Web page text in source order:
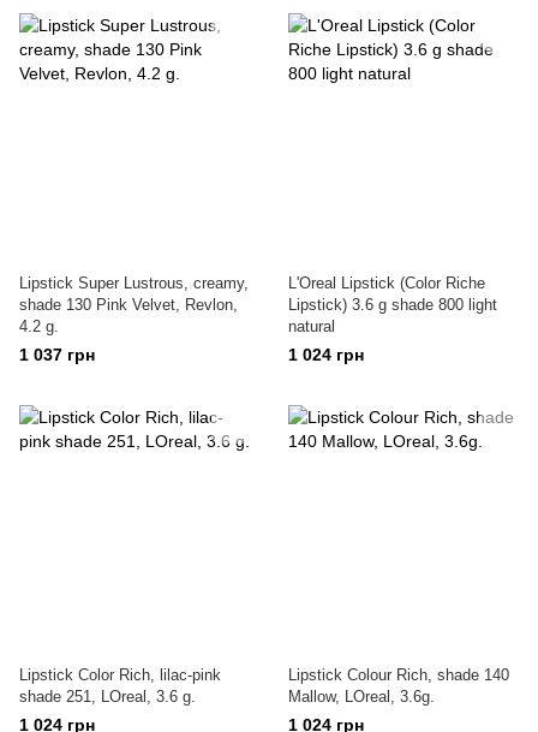
Lipstick Super Lustrous, creamy,
shade 130 Pink Velvet, Revlon,
4.2 g.
1 037 грн
L'Oreal Lipstick (Color Riche
Lipstick) 3.6 g shade 800 light
natural
1 024 грн
Lipstick Color Rich, lilac-pink
shade 251, LOreal, 3.6 g.
1 024 грн
Lipstick Colour Rich, shade 140
Mallow, LOreal, 3.6g.
1 024 грн